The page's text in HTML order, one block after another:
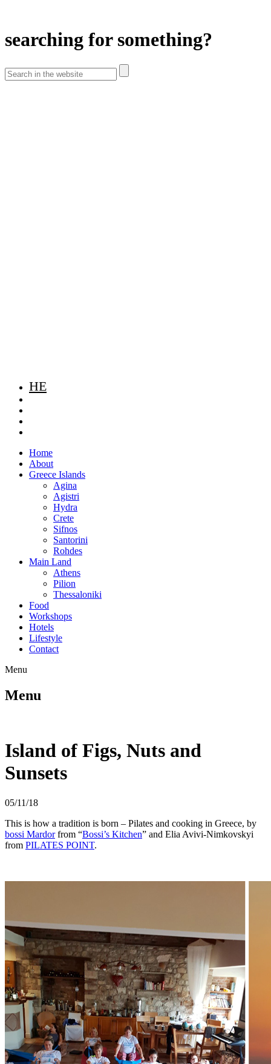
searching for something?
HE
Home
About
Greece Islands
Agina
Agistri
Hydra
Crete
Sifnos
Santorini
Rohdes
Main Land
Athens
Pilion
Thessaloniki
Food
Workshops
Hotels
Lifestyle
Contact
Menu
Menu
Island of Figs, Nuts and
Sunsets
05/11/18
This is how a tradition is born – Pilates and cooking in Greece, by
bossi Mardorfrom “Bossi’s Kitchen” and Elia Avivi-Nimkovskyi
from PILATES POINT.